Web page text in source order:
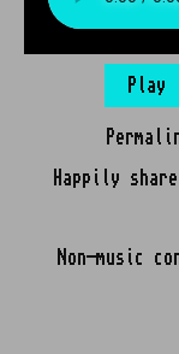
Play
Happily
Non-music